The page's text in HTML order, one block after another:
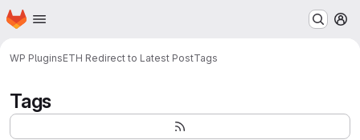
Skip to main content
Homepage
WP PluginsETH Redirect to Latest PostTags
Tags